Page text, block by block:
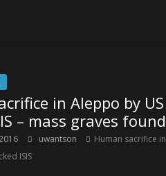
in Aleppo by US
– mass graves found
uwantson
Human sacrifice in
ISIS